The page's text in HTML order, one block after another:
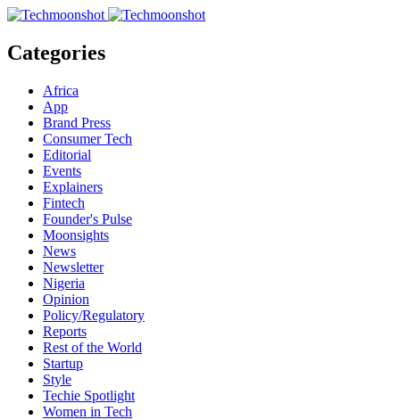
Categories
Africa
App
Brand Press
Consumer Tech
Editorial
Events
Explainers
Fintech
Founder's Pulse
Moonsights
News
Newsletter
Nigeria
Opinion
Policy/Regulatory
Reports
Rest of the World
Startup
Style
Techie Spotlight
Women in Tech